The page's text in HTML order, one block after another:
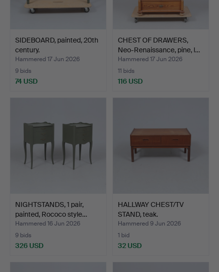
SIDEBOARD, painted, 20th
century.
Hammered 17 Jun 2026
9 bids
74 USD
CHEST OF DRAWERS,
Neo-Renaissance, pine, l…
Hammered 17 Jun 2026
11 bids
116 USD
NIGHTSTANDS, 1 pair,
painted, Rococo style…
Hammered 16 Jun 2026
9 bids
326 USD
HALLWAY CHEST/TV
STAND, teak.
Hammered 9 Jun 2026
1 bid
32 USD